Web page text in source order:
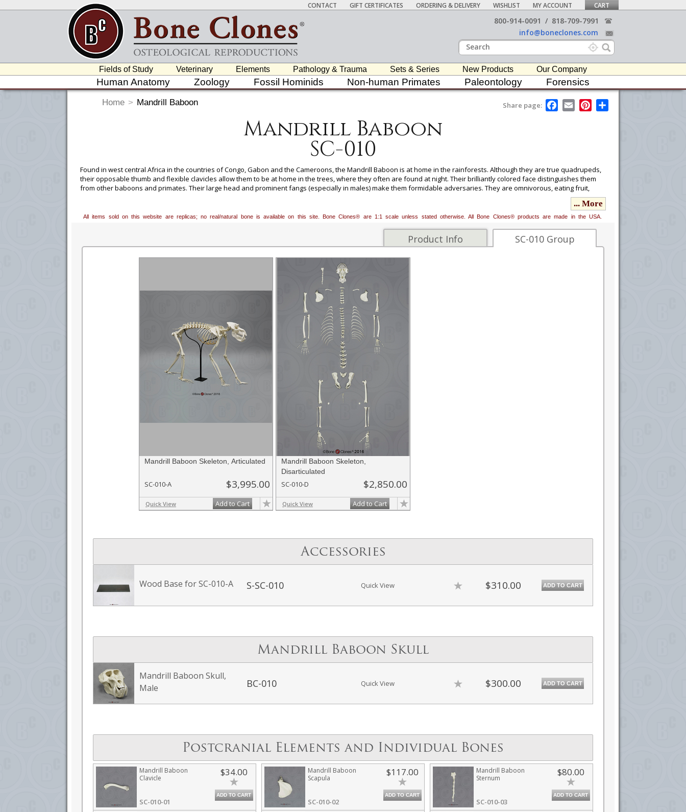
CONTACT GIFT CERTIFICATES ORDERING & DELIVERY WISHLIST MY ACCOUNT CART
800-914-0091 / 818-709-7991
info@boneclones.com
Fields of Study Veterinary Elements Pathology & Trauma Sets & Series New Products Our Company
Human Anatomy Zoology Fossil Hominids Non-human Primates Paleontology Forensics
Home > Mandrill Baboon Share page:
F
a
E
m
P
t
Mandrill Baboon
SC-010
Found in west central Africa in the countries of Congo, Gabon and the Cameroons, the Mandrill Baboon is at home in the rainforests. Although they are true quadrupeds,
their opposable thumb and flexible clavicles allow them to be at home in the trees, where they often are found at night. Their brilliantly colored face distinguishes them
from other baboons and primates. Their large head and prominent fangs (especially in males) make them formidable adversaries. They are omnivorous, eating fruit,
... More
All items sold on this website are replicas; no real/natural bone is available on this site. Bone Clones® are 1:1 scale unless stated otherwise. All Bone Clones® products are made in the USA.
SC-010 Group
Product Info
Mandrill Baboon Skeleton, Articulated
SC-010-A $3,995.00
Quick View Add to Cart
Mandrill Baboon Skeleton,
Disarticulated
SC-010-D $2,850.00
Quick View Add to Cart
Accessories
Wood Base for SC-010-A S-SC-010 Quick View $310.00 ADD TO CART
Mandrill Baboon Skull
Mandrill Baboon Skull,
Male
BC-010 Quick View $300.00 ADD TO CART
Postcranial Elements and Individual Bones
Mandrill Baboon
Clavicle
SC-010-01
$34.00
ADD TO CART
Mandrill Baboon
Scapula
SC-010-02
$117.00
ADD TO CART
Mandrill Baboon
Sternum
SC-010-03
$80.00
ADD TO CART